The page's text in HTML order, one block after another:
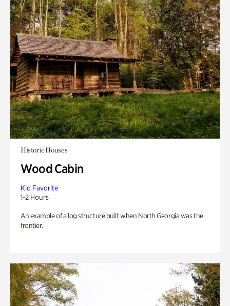
Historic Houses
Wood Cabin
Kid Favorite
1-2 Hours
An example of a log structure built when North Georgia was the
frontier.